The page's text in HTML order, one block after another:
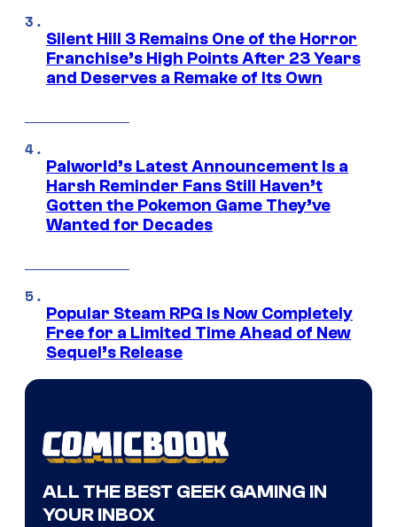
Silent Hill 3 Remains One of the Horror
Franchise’s High Points After 23 Years
and Deserves a Remake of Its Own
Palworld’s Latest Announcement Is a
Harsh Reminder Fans Still Haven’t
Gotten the Pokemon Game They’ve
Wanted for Decades
Popular Steam RPG Is Now Completely
Free for a Limited Time Ahead of New
Sequel’s Release
ALL THE BEST GEEK GAMING IN
YOUR INBOX